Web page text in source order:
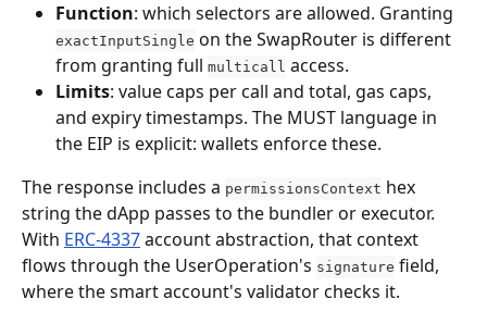
Function: which selectors are allowed. Granting
exactInputSingle on the SwapRouter is different
from granting full multicall access.
Limits: value caps per call and total, gas caps,
and expiry timestamps. The MUST language in
the EIP is explicit: wallets enforce these.
The response includes a permissionsContext hex
string the dApp passes to the bundler or executor.
With ERC-4337 account abstraction, that context
flows through the UserOperation's signature field,
where the smart account's validator checks it.